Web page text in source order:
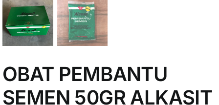
OBAT PEMBANTU
SEMEN 50GR ALKASIT